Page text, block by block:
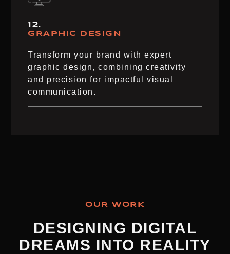
12.
GRAPHIC DESIGN
Transform your brand with expert
graphic design, combining creativity
and precision for impactful visual
communication.
OUR WORK
DESIGNING DIGITAL
DREAMS INTO REALITY